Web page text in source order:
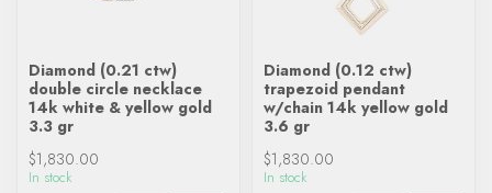
Diamond (0.21 ctw)
double circle necklace
14k white & yellow gold
3.3 gr
$1,830.00
In stock
Diamond (0.12 ctw)
trapezoid pendant
w/chain 14k yellow gold
3.6 gr
$1,830.00
In stock